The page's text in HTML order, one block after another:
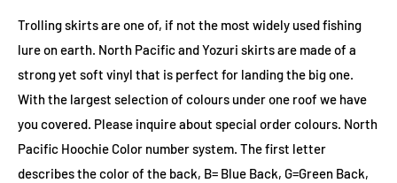
Trolling skirts are one of, if not the most widely used fishing
lure on earth. North Pacific and Yozuri skirts are made of a
strong yet soft vinyl that is perfect for landing the big one.
With the largest selection of colours under one roof we have
you covered. Please inquire about special order colours. North
Pacific Hoochie Color number system. The first letter
describes the color of the back, B= Blue Back, G=Green Back,